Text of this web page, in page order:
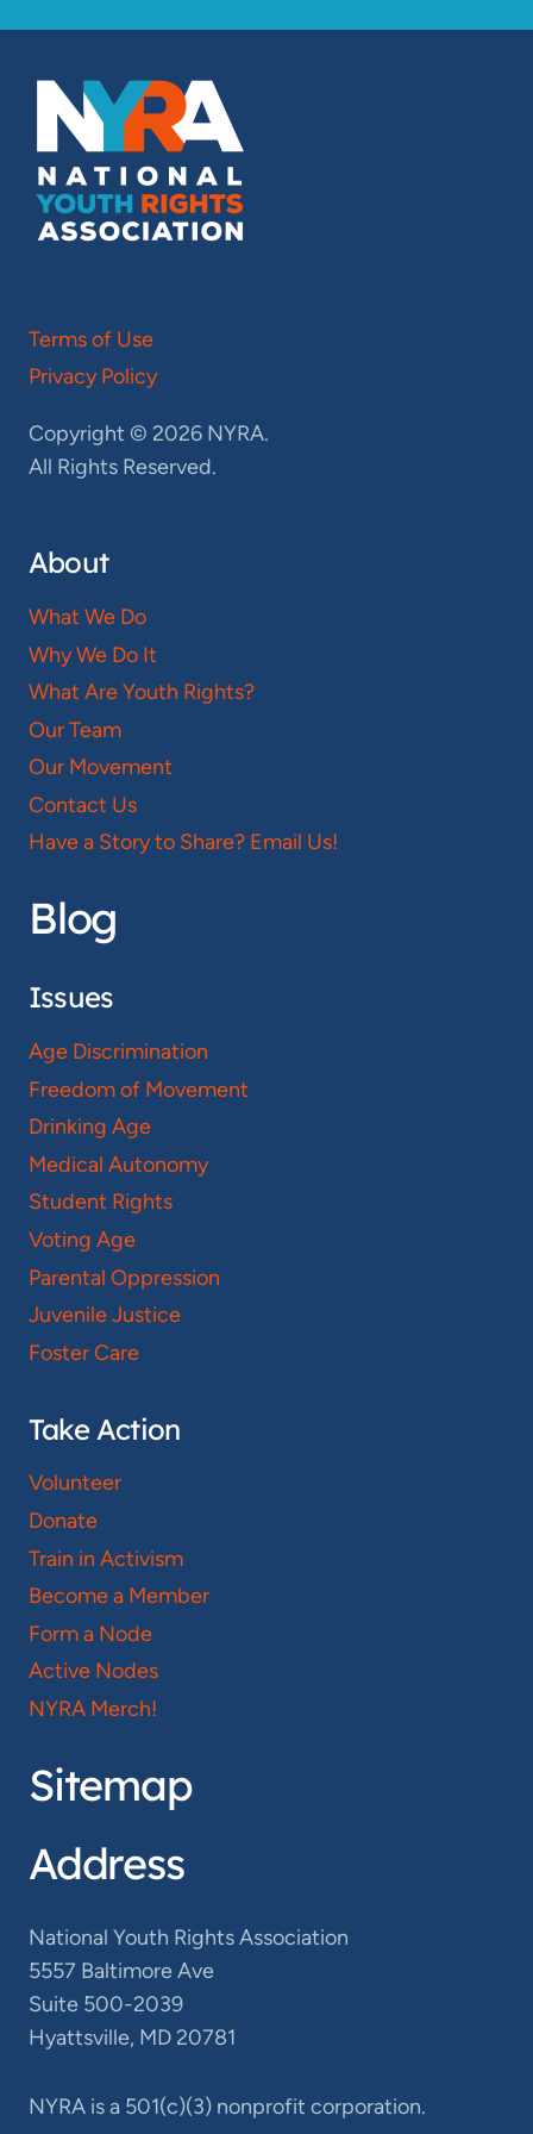
Terms of Use
Privacy Policy
Copyright © 2026 NYRA.
All Rights Reserved.
About
What We Do
Why We Do It
What Are Youth Rights?
Our Team
Our Movement
Contact Us
Have a Story to Share? Email Us!
Blog
Issues
Age Discrimination
Freedom of Movement
Drinking Age
Medical Autonomy
Student Rights
Voting Age
Parental Oppression
Juvenile Justice
Foster Care
Take Action
Volunteer
Donate
Train in Activism
Become a Member
Form a Node
Active Nodes
NYRA Merch!
Sitemap
Address
National Youth Rights Association
5557 Baltimore Ave
Suite 500-2039
Hyattsville, MD 20781
NYRA is a 501(c)(3) nonprofit corporation.